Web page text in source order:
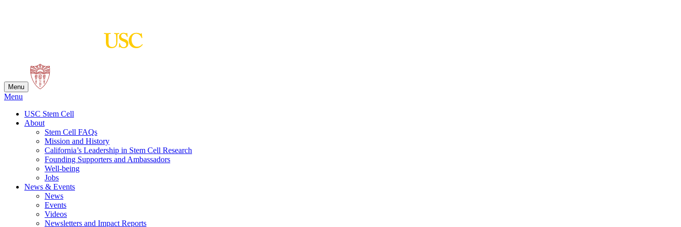
Menu
Menu
USC Stem Cell
About
Stem Cell FAQs
Mission and History
California’s Leadership in Stem Cell Research
Founding Supporters and Ambassadors
Well-being
Jobs
News & Events
News
Events
Videos
Newsletters and Impact Reports